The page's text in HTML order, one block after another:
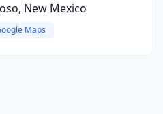
New Mexico
Maps